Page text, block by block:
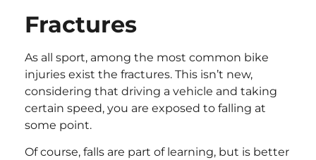
Fractures
As all sport, among the most common bike
injuries exist the fractures. This isn’t new,
considering that driving a vehicle and taking
certain speed, you are exposed to falling at
some point.
Of course, falls are part of learning, but is better